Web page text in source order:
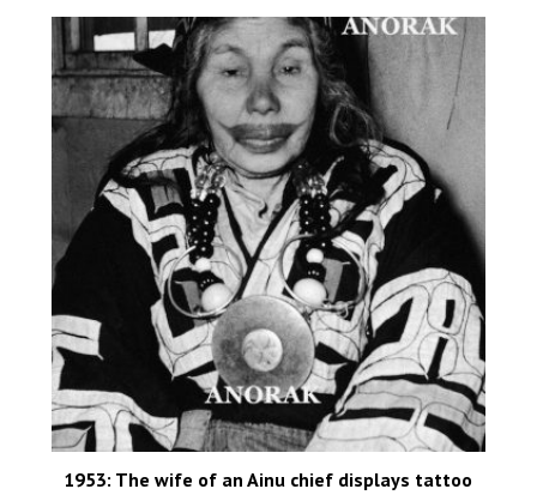
1953: The wife of an Ainu chief displays tattoo